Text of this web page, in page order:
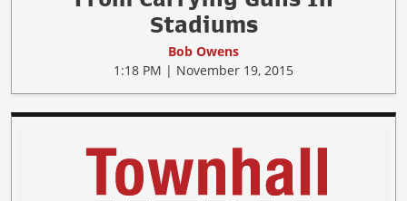
Stadiums
Bob Owens
1:18 PM | November 19, 2015